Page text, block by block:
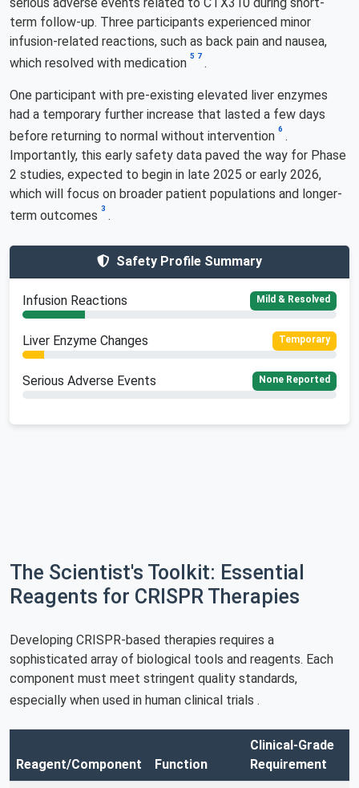
term follow-up. Three participants experienced minor
infusion-related reactions, such as back pain and nausea,
which resolved with medication 5 7 .
One participant with pre-existing elevated liver enzymes
had a temporary further increase that lasted a few days
before returning to normal without intervention 6 .
Importantly, this early safety data paved the way for Phase
2 studies, expected to begin in late 2025 or early 2026,
which will focus on broader patient populations and longer-
term outcomes 3 .
Safety Profile Summary
Infusion Reactions Mild & Resolved
Liver Enzyme Changes Temporary
Serious Adverse Events None Reported
The Scientist's Toolkit: Essential
Reagents for CRISPR Therapies
Developing CRISPR-based therapies requires a
sophisticated array of biological tools and reagents. Each
component must meet stringent quality standards,
especially when used in human clinical trials .
Reagent/Component Function
Clinical-Grade
Requirement